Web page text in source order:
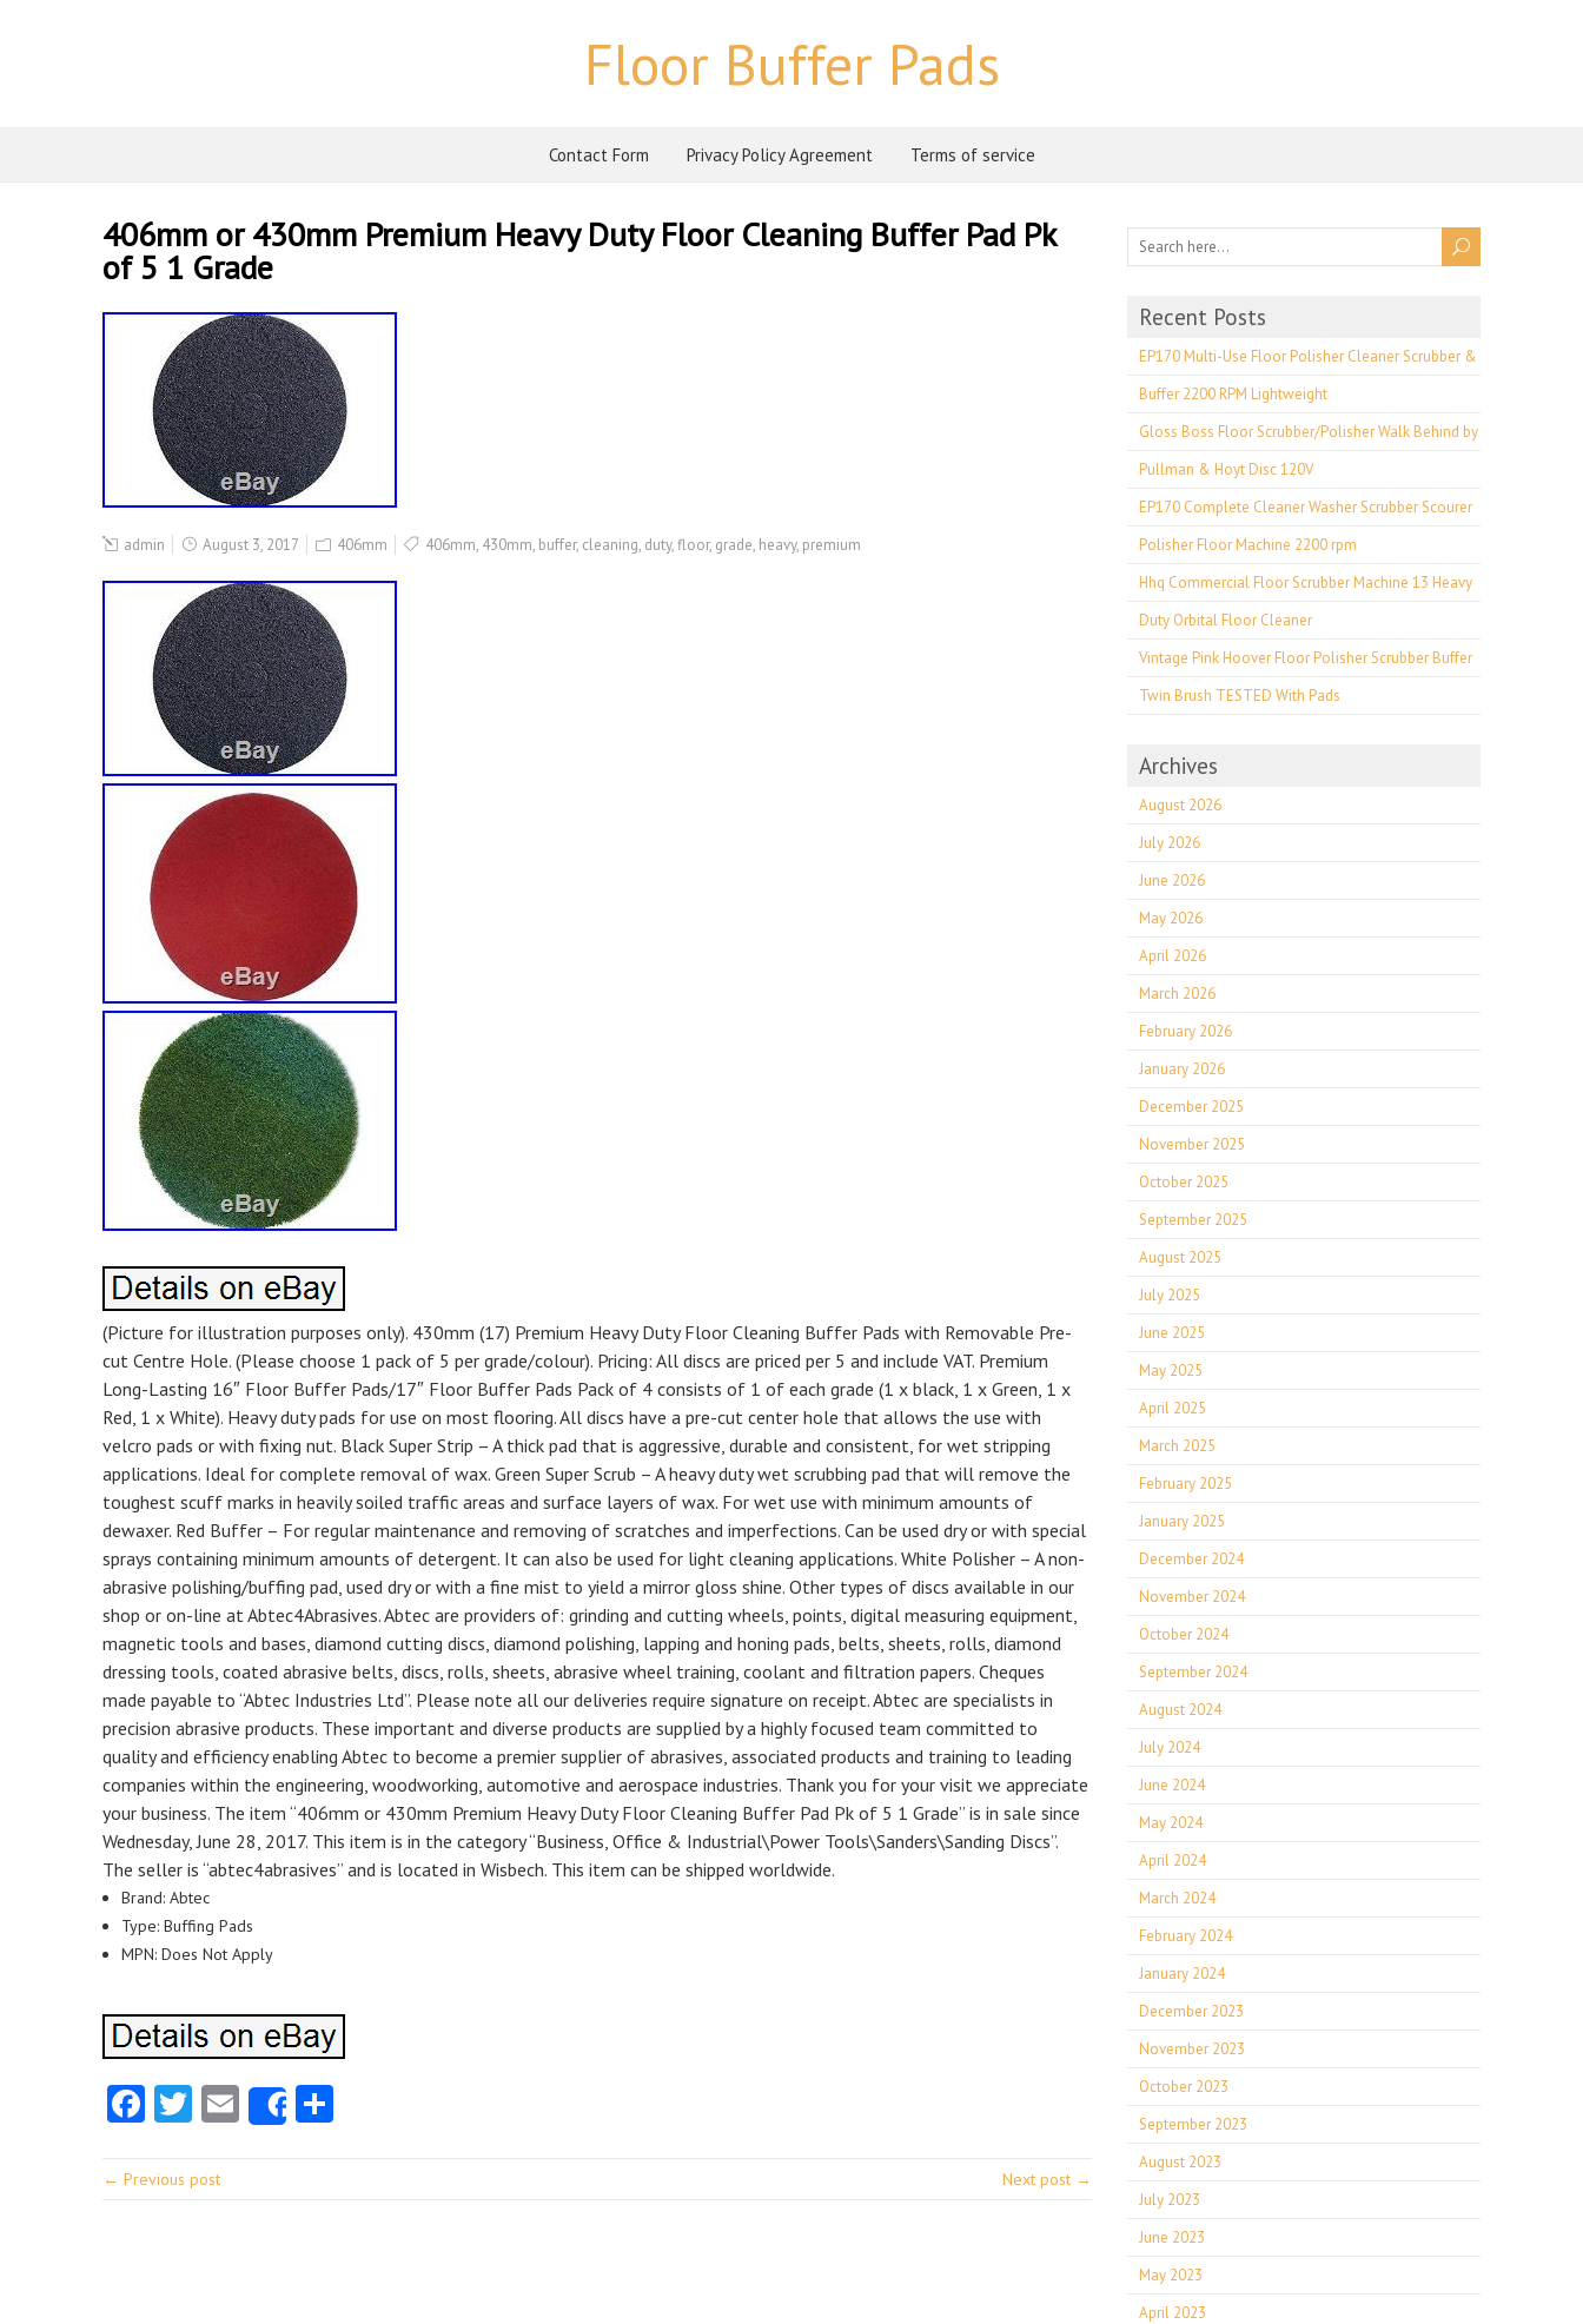
Floor Buffer Pads
Contact Form Privacy Policy Agreement Terms of service
406mm or 430mm Premium Heavy Duty Floor Cleaning Buffer Pad Pk
of 5 1 Grade
admin August 3, 2017 406mm 406mm, 430mm, buffer, cleaning, duty,floor, grade, heavy, premium
(Picture for illustration purposes only). 430mm (17) Premium Heavy Duty Floor Cleaning Buffer Pads with Removable Pre-
cut Centre Hole. (Please choose 1 pack of 5 per grade/colour). Pricing: All discs are priced per 5 and include VAT. Premium
Long-Lasting 16″ Floor Buffer Pads/17″ Floor Buffer Pads Pack of 4 consists of 1 of each grade (1 x black, 1 x Green, 1 x
Red, 1 x White). Heavy duty pads for use on most flooring. All discs have a pre-cut center hole that allows the use with
velcro pads or with fixing nut. Black Super Strip – A thick pad that is aggressive, durable and consistent, for wet stripping
applications. Ideal for complete removal of wax. Green Super Scrub – A heavy duty wet scrubbing pad that will remove the
toughest scuff marks in heavily soiled traffic areas and surface layers of wax. For wet use with minimum amounts of
dewaxer. Red Buffer – For regular maintenance and removing of scratches and imperfections. Can be used dry or with special
sprays containing minimum amounts of detergent. It can also be used for light cleaning applications. White Polisher – A non-
abrasive polishing/buffing pad, used dry or with a fine mist to yield a mirror gloss shine. Other types of discs available in our
shop or on-line at Abtec4Abrasives. Abtec are providers of: grinding and cutting wheels, points, digital measuring equipment,
magnetic tools and bases, diamond cutting discs, diamond polishing, lapping and honing pads, belts, sheets, rolls, diamond
dressing tools, coated abrasive belts, discs, rolls, sheets, abrasive wheel training, coolant and filtration papers. Cheques
made payable to “Abtec Industries Ltd”. Please note all our deliveries require signature on receipt. Abtec are specialists in
precision abrasive products. These important and diverse products are supplied by a highly focused team committed to
quality and efficiency enabling Abtec to become a premier supplier of abrasives, associated products and training to leading
companies within the engineering, woodworking, automotive and aerospace industries. Thank you for your visit we appreciate
your business. The item “406mm or 430mm Premium Heavy Duty Floor Cleaning Buffer Pad Pk of 5 1 Grade” is in sale since
Wednesday, June 28, 2017. This item is in the category “Business, Office & Industrial\Power Tools\Sanders\Sanding Discs”.
The seller is “abtec4abrasives” and is located in Wisbech. This item can be shipped worldwide.
Brand: Abtec
Type: Buffing Pads
MPN: Does Not Apply
Facebook
Twitter
EmailShare
← Previous post Next post →
Recent Posts
EP170 Multi-Use Floor Polisher Cleaner Scrubber &
Buffer 2200 RPM Lightweight
Gloss Boss Floor Scrubber/Polisher Walk Behind by
Pullman & Hoyt Disc 120V
EP170 Complete Cleaner Washer Scrubber Scourer
Polisher Floor Machine 2200 rpm
Hhq Commercial Floor Scrubber Machine 13 Heavy
Duty Orbital Floor Cleaner
Vintage Pink Hoover Floor Polisher Scrubber Buffer
Twin Brush TESTED With Pads
Archives
August 2026
July 2026
June 2026
May 2026
April 2026
March 2026
February 2026
January 2026
December 2025
November 2025
October 2025
September 2025
August 2025
July 2025
June 2025
May 2025
April 2025
March 2025
February 2025
January 2025
December 2024
November 2024
October 2024
September 2024
August 2024
July 2024
June 2024
May 2024
April 2024
March 2024
February 2024
January 2024
December 2023
November 2023
October 2023
September 2023
August 2023
July 2023
June 2023
May 2023
April 2023